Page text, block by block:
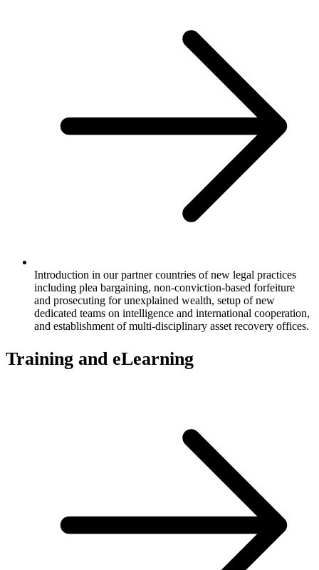
Introduction in our partner countries of new legal practices
including plea bargaining, non-conviction-based forfeiture
and prosecuting for unexplained wealth, setup of new
dedicated teams on intelligence and international cooperation,
and establishment of multi-disciplinary asset recovery offices.
Training and eLearning